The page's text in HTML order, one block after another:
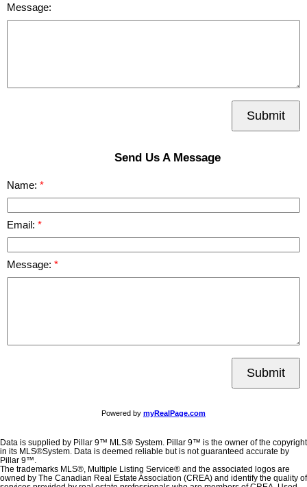
Message:
Submit
Send Us A Message
Name:
Email:
Message:
Submit
Powered by myRealPage.com
Data is supplied by Pillar 9™ MLS® System. Pillar 9™ is the owner of the copyright
in its MLS®System. Data is deemed reliable but is not guaranteed accurate by
Pillar 9™.
The trademarks MLS®, Multiple Listing Service® and the associated logos are
owned by The Canadian Real Estate Association (CREA) and identify the quality of